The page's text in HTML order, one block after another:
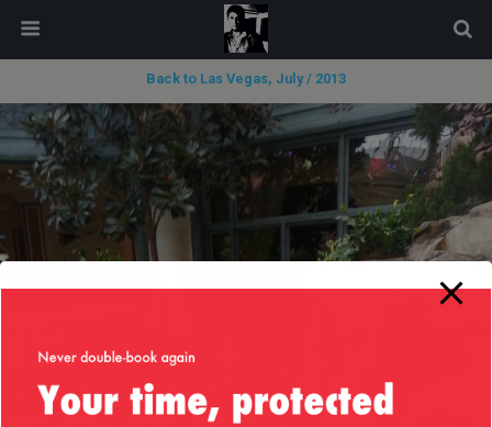
Back to Las Vegas, July / 2013
modal-check